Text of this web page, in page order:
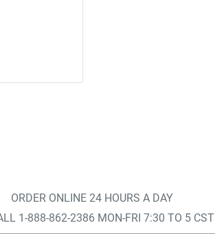
ORDER ONLINE 24 HOURS A DAY
1-888-862-2386 MON-FRI 7:30 TO 5 CST